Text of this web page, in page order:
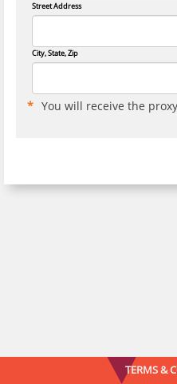
Street Address
City, State, Zip
You will receive the
TERMS &